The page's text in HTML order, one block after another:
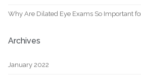
Why Are Dilated Eye Exams So Important
Archives
January 2022